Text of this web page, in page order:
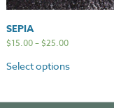
SEPIA
$15.00–$25.00
Select options